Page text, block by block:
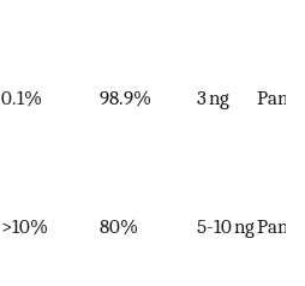
0.1% 98.9% 3 ng Panel
>10% 80% 5-10 ngPanel